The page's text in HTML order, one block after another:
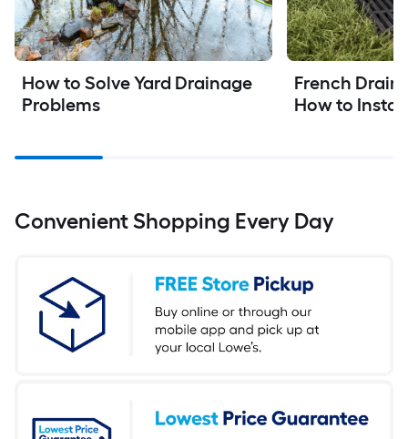
How to Solve Yard Drainage
Problems
French
How to
Convenient Shopping Every Day